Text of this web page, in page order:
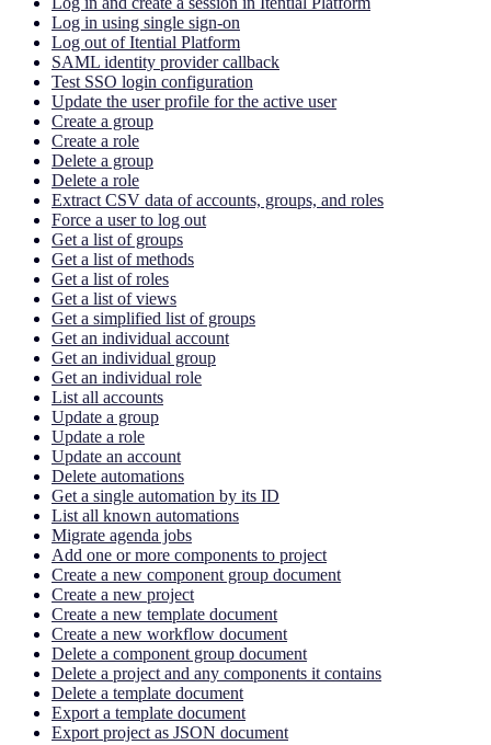
Log in using single sign-on
Log out of Itential Platform
SAML identity provider callback
Test SSO login configuration
Update the user profile for the active user
Create a group
Create a role
Delete a group
Delete a role
Extract CSV data of accounts, groups, and roles
Force a user to log out
Get a list of groups
Get a list of methods
Get a list of roles
Get a list of views
Get a simplified list of groups
Get an individual account
Get an individual group
Get an individual role
List all accounts
Update a group
Update a role
Update an account
Delete automations
Get a single automation by its ID
List all known automations
Migrate agenda jobs
Add one or more components to project
Create a new component group document
Create a new project
Create a new template document
Create a new workflow document
Delete a component group document
Delete a project and any components it contains
Delete a template document
Export a template document
Export project as JSON document